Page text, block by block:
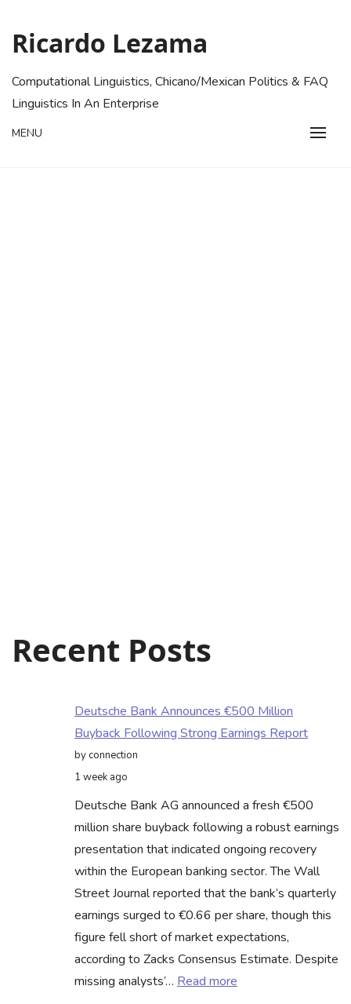
content
Ricardo Lezama
Computational Linguistics, Chicano/Mexican Politics & FAQ
Linguistics In An Enterprise
MENU
Recent Posts
Deutsche Bank Announces €500 Million
Buyback Following Strong Earnings Report
by connection
1 week ago
Deutsche Bank AG announced a fresh €500
million share buyback following a robust earnings
presentation that indicated ongoing recovery
within the European banking sector. The Wall
Street Journal reported that the bank’s quarterly
earnings surged to €0.66 per share, though this
figure fell short of market expectations,
according to Zacks Consensus Estimate. Despite
missing analysts’… Read more